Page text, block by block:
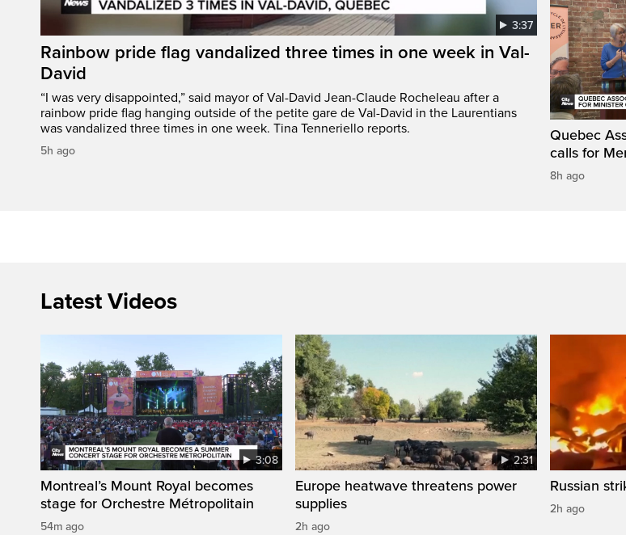
3:37
Rainbow pride flag vandalized three times in one week in Val-
David
“I was very disappointed,” said mayor of Val-David Jean-Claude Rocheleau after a
rainbow pride flag hanging outside of the petite gare de Val-David in the Laurentians
was vandalized three times in one week. Tina Tenneriello reports.
5h ago
Quebec
calls for
8h ago
Latest Videos
3:08
Montreal’s Mount Royal becomes
stage for Orchestre Métropolitain
54m ago
2:31
Europe heatwave threatens power
supplies
2h ago
Russian
2h ago